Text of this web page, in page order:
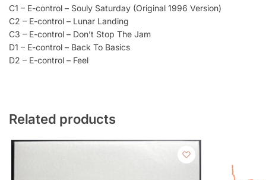
C1 – E-control – Souly Saturday (Original 1996 Version)
C2 – E-control – Lunar Landing
C3 – E-control – Don’t Stop The Jam
D1 – E-control – Back To Basics
D2 – E-control – Feel
Related products